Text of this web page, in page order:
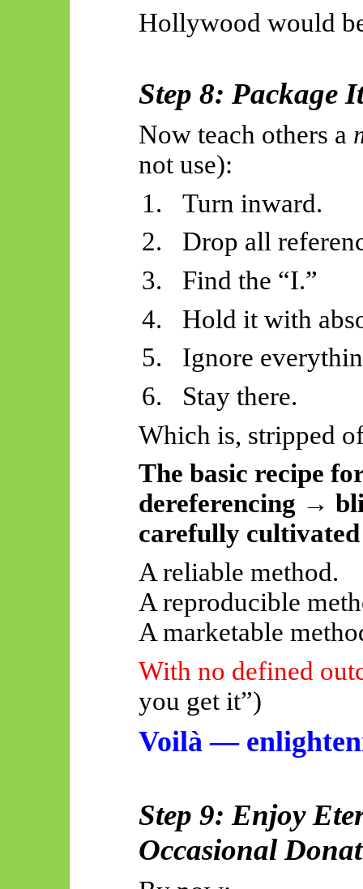
Hollywood would
Step 8: Package
Now teach others a
not use):
1.
Turn inward.
2.
Drop all
3.
Find the “I.”
4.
Hold it with
5.
Ignore
6.
Stay there.
Which is, stripped
The basic recipe
dereferencing →
carefully
A reliable method.
A reproducible
A marketable
With no defined
you get it”)
Voilà —
Step 9: Enjoy
Occasional